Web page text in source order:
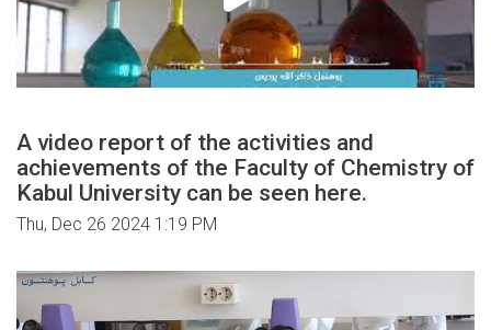
A video report of the activities and
achievements of the Faculty of Chemistry of
Kabul University can be seen here.
Thu, Dec 26 2024 1:19 PM